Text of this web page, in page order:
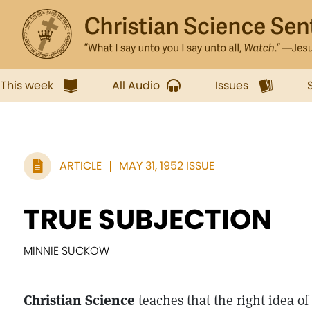
This week All Audio Issues
ARTICLE MAY 31, 1952 ISSUE
TRUE SUBJECTION
MINNIE SUCKOW
Christian Science teaches that the right idea